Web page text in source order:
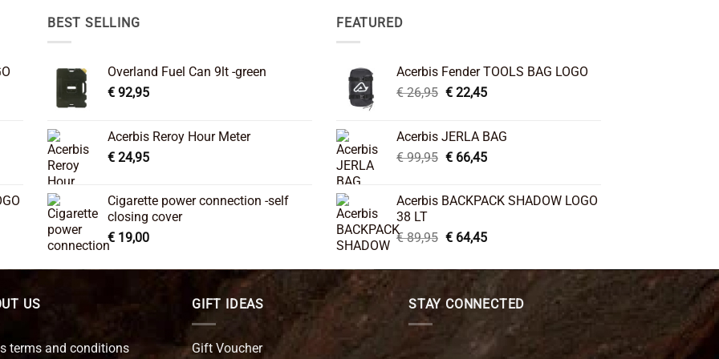
BEST SELLING
Overland Fuel Can 9lt -green
€ 92,95
Acerbis Reroy Hour Meter
€ 24,95
Cigarette power connection -self
closing cover
€ 19,00
FEATURED
Acerbis Fender TOOLS BAG LOGO
€26,95 Original
€ 26,95.
€22,45Current
€ 22,45.
Acerbis JERLA BAG
€99,95 Original
€ 99,95.
€66,45Current
€ 66,45.
Acerbis BACKPACK SHADOW LOGO
38 LT
€89,95 Original
was:
€ 89,95.
€64,45Current
is:
€ 64,45.
US
terms and conditions
GIFT IDEAS
Gift Voucher
STAY CONNECTED